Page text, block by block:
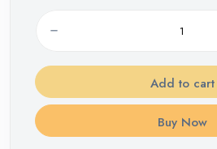
Add to cart
Buy Now